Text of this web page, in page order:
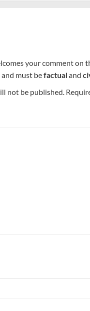
your comment on
and must befactualand
not be published.